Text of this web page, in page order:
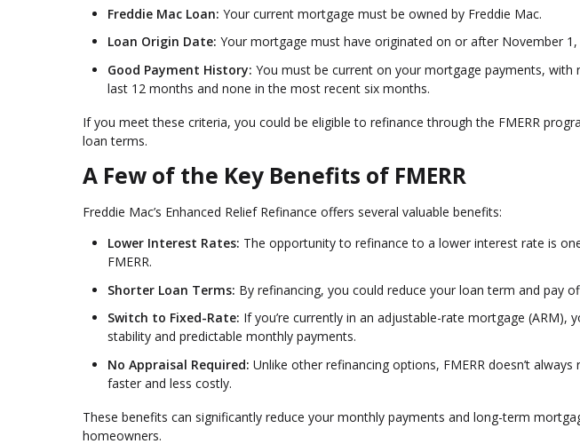
Freddie Mac Loan: Your current mortgage must be owned by Freddie Mac.
Loan Origin Date: Your mortgage must have originated on or after November 1,
Good Payment History: You must be current on your mortgage payments,
last 12 months and none in the most recent six months.
If you meet these criteria, you could be eligible to refinance through the FMERR
loan terms.
A Few of the Key Benefits of FMERR
Freddie Mac’s Enhanced Relief Refinance offers several valuable benefits:
Lower Interest Rates: The opportunity to refinance to a lower interest rate is
FMERR.
Shorter Loan Terms: By refinancing, you could reduce your loan term and pay
Switch to Fixed-Rate: If you’re currently in an adjustable-rate mortgage
stability and predictable monthly payments.
No Appraisal Required: Unlike other refinancing options, FMERR doesn’t
faster and less costly.
These benefits can significantly reduce your monthly payments and long-term
homeowners.